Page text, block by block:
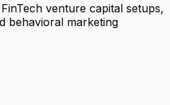
venture capital setups,
behavioral marketing